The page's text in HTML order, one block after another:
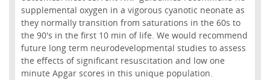
supplemental oxygen in a vigorous cyanotic neonate as
they normally transition from saturations in the 60s to
the 90's in the first 10 min of life. We would recommend
future long term neurodevelopmental studies to assess
the effects of significant resuscitation and low one
minute Apgar scores in this unique population.